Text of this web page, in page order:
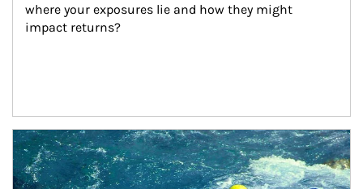
where your exposures lie and how they might
impact returns?
Article Image